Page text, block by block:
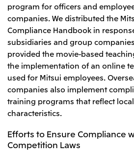
program for officers and
companies. We distributed the
Compliance Handbook in
subsidiaries and group
provided the movie-based
the implementation of an online
used for Mitsui employees.
companies also implement
training programs that reflect
characteristics.
Efforts to Ensure Compliance
Competition Laws